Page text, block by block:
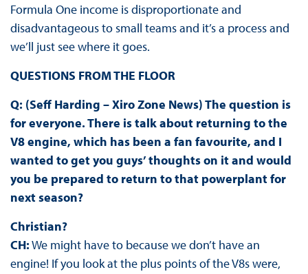
Formula One income is disproportionate and
disadvantageous to small teams and it’s a process and
we’ll just see where it goes.
QUESTIONS FROM THE FLOOR
Q: (Seff Harding – Xiro Zone News) The question is
for everyone. There is talk about returning to the
V8 engine, which has been a fan favourite, and I
wanted to get you guys’ thoughts on it and would
you be prepared to return to that powerplant for
next season?
Christian?
CH:We might have to because we don’t have an
engine! If you look at the plus points of the V8s were,